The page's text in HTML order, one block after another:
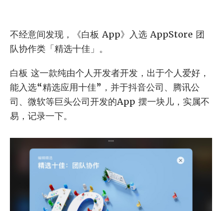
不经意间发现，《白板 App》入选 AppStore 团
队协作类「精选十佳」。
白板 这一款纯由个人开发者开发，出于个人爱好，
能入选“精选应用十佳”，并于抖音公司、腾讯公
司、微软等巨头公司开发的App 摆一块儿，实属不
易，记录一下。